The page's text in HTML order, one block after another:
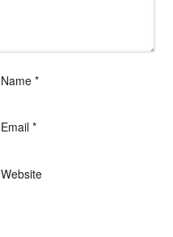
Name *
Email *
Website